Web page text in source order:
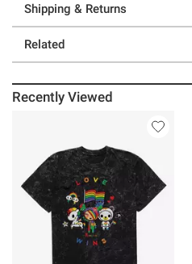
Shipping & Returns
Related
Recently Viewed